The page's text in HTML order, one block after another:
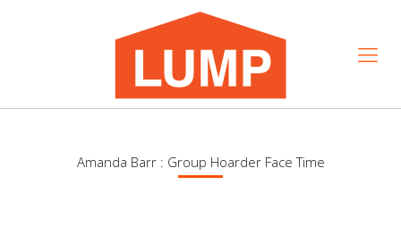
Amanda Barr : Group Hoarder Face Time